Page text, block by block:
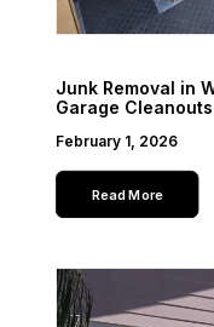
Junk Removal in
Garage Cleanouts
February 1, 2026
Read More